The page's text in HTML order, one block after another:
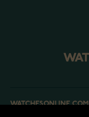
WATCHESONLINE.COM